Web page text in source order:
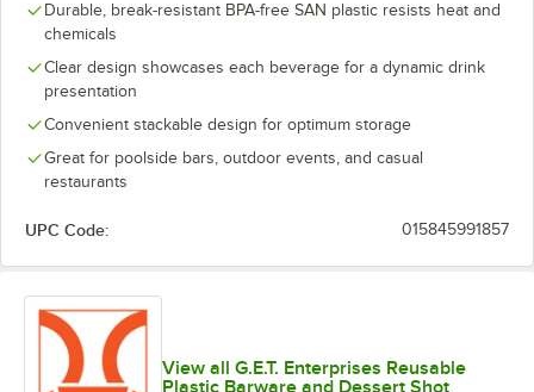
Durable, break-resistant BPA-free SAN plastic resists heat and
chemicals
Clear design showcases each beverage for a dynamic drink
presentation
Convenient stackable design for optimum storage
Great for poolside bars, outdoor events, and casual
restaurants
UPC Code: 015845991857
View all G.E.T. Enterprises Reusable
Plastic Barware and Dessert Shot